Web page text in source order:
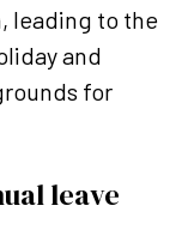
leading to the
and
for
leave